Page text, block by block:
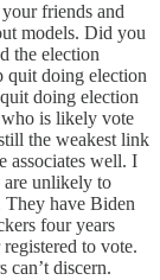
friends and
models. Did you
the election
quit doing election
doing election
is likely vote
the weakest link
associates well. I
are unlikely to
They have Biden
four years
to vote.
can’t discern.